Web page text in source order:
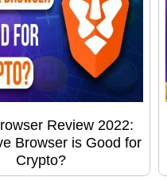
Review 2022:
Browser is Good for
Crypto?